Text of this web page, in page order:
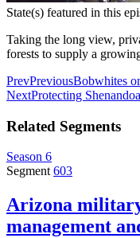
State(s) featured in this
Taking the long view,
forests to supply a
PrevPreviousBobwhites
NextProtecting
Related Segments
Season 6
Segment 603
Arizona
management